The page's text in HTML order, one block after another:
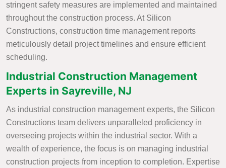
stringent safety measures are implemented and maintained
throughout the construction process. At Silicon
Constructions, construction time management reports
meticulously detail project timelines and ensure efficient
scheduling.
Industrial Construction Management
Experts in Sayreville, NJ
As industrial construction management experts, the Silicon
Constructions team delivers unparalleled proficiency in
overseeing projects within the industrial sector. With a
wealth of experience, the focus is on managing industrial
construction projects from inception to completion. Expertise